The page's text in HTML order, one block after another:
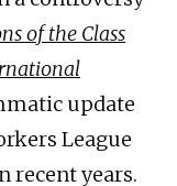
of the Class
update
League
recent years.